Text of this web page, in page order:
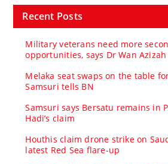
Recent Posts
Military veterans need more
opportunities, says Dr Wan Azizah
Melaka seat swaps on the table
Samsuri tells BN
Samsuri says Bersatu remains in
Hadi’s claim
Houthis claim drone strike on
latest Red Sea flare-up